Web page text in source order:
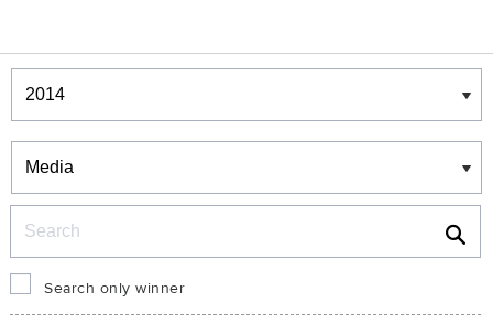
Winners & Shortlists
Winners
Search only winner